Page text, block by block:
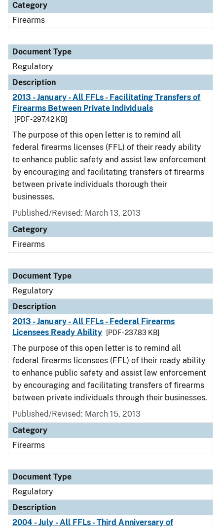
Category
Firearms
Document Type
Regulatory
Description
2013 - January - All FFLs - Facilitating Transfers of
Firearms Between Private Individuals
[PDF - 297.42 KB]
The purpose of this open letter is to remind all
federal firearms licenses (FFL) of their ready ability
to enhance public safety and assist law enforcement
by encouraging and facilitating transfers of firearms
between private individuals thorough their
businesses.
Published/Revised: March 13, 2013
Category
Firearms
Document Type
Regulatory
Description
2013 - January - All FFLs - Federal Firearms
Licensees Ready Ability
[PDF - 237.83 KB]
The purpose of this open letter is to remind all
federal firearms licensees (FFL) of their ready ability
to enhance public safety and assist law enforcement
by encouraging and facilitating transfers of firearms
between private individuals through their businesses.
Published/Revised: March 15, 2013
Category
Firearms
Document Type
Regulatory
Description
2004 - July - All FFLs - Third Anniversary of